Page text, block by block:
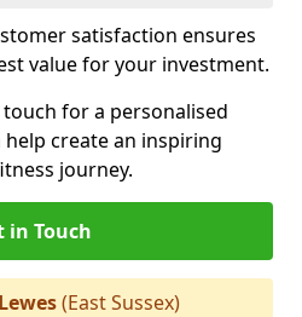
satisfaction ensures
value for your investment.
for a personalised
create an inspiring
journey.
in Touch
Lewes(East Sussex)